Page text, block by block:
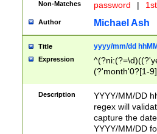
Non-Matches password |
Author Michael Ash
Title yyyy/mm/dd
Expression
(?'month'0?[1-
Description
YYYY/MM/DD
regex will
capture the
YYYY/MM/DD